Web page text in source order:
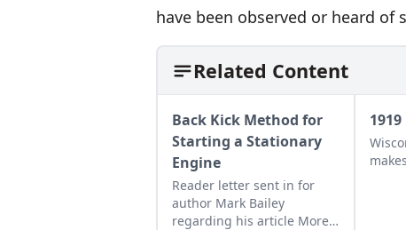
have been observed or heard of
Related Content
Back Kick Method for
Starting a Stationary
Engine
Reader letter sent in for
author Mark Bailey
regarding his article More